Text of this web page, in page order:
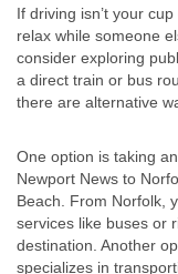
If driving isn’t your
relax while someone
consider exploring
a direct train or bus
there are alternative
One option is taking
Newport News to
Beach. From Norfolk,
services like buses or
destination. Another
specializes in